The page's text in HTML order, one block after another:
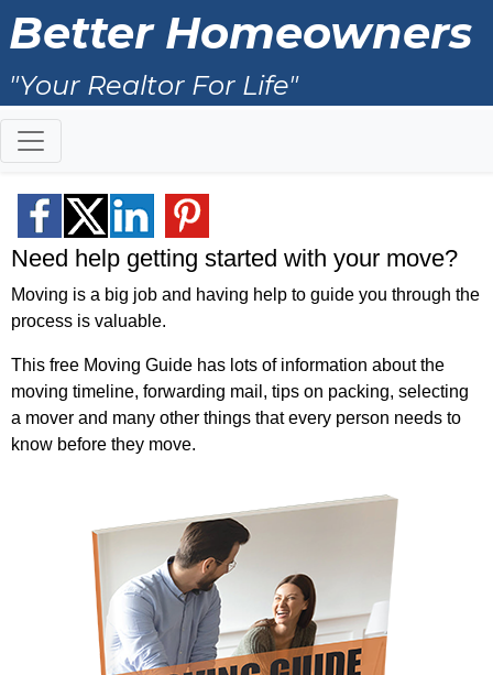
Better Homeowners
"Your Realtor For Life"
Need help getting started with your move?
Moving is a big job and having help to guide you through the
process is valuable.
This free Moving Guide has lots of information about the
moving timeline, forwarding mail, tips on packing, selecting
a mover and many other things that every person needs to
know before they move.